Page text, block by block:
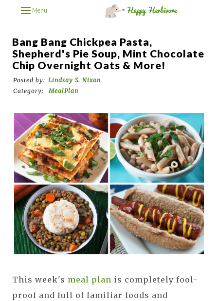
Menu
Bang Bang Chickpea Pasta,
Shepherd's Pie Soup, Mint Chocolate
Chip Overnight Oats & More!
Posted by: Lindsay S. Nixon
Category:
MealPlan
This week's meal plan is completely fool-
proof and full of familiar foods and